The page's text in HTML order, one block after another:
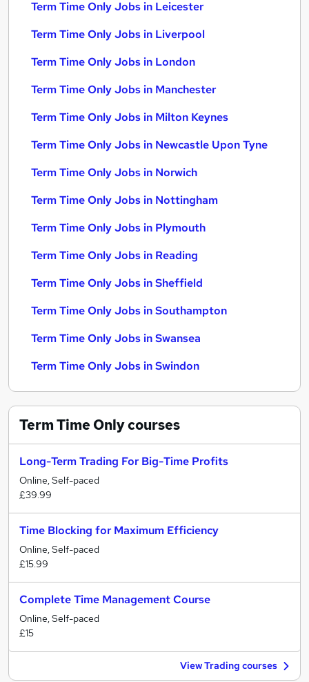
Term Time Only Jobs in Leicester
Term Time Only Jobs in Liverpool
Term Time Only Jobs in London
Term Time Only Jobs in Manchester
Term Time Only Jobs in Milton Keynes
Term Time Only Jobs in Newcastle Upon Tyne
Term Time Only Jobs in Norwich
Term Time Only Jobs in Nottingham
Term Time Only Jobs in Plymouth
Term Time Only Jobs in Reading
Term Time Only Jobs in Sheffield
Term Time Only Jobs in Southampton
Term Time Only Jobs in Swansea
Term Time Only Jobs in Swindon
Term Time Onlycourses
Long-Term Trading For Big-Time Profits
Online, Self-paced
£39.99
Time Blocking for Maximum Efficiency
Online, Self-paced
£15.99
Complete Time Management Course
Online, Self-paced
£15
View Trading courses